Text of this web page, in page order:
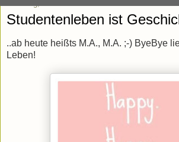
Studentenleben ist
..ab heute heißts M.A., M.A. ;-) ByeBye
Leben!